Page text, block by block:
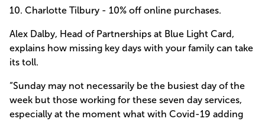
10. Charlotte Tilbury - 10% off online purchases.
Alex Dalby, Head of Partnerships at Blue Light Card,
explains how missing key days with your family can take
its toll.
“Sunday may not necessarily be the busiest day of the
week but those working for these seven day services,
especially at the moment what with Covid-19 adding